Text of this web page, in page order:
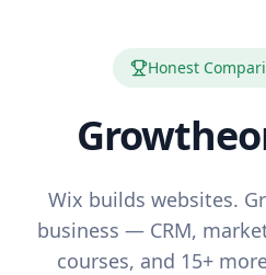
Honest
Wix builds websites.
business — CRM,
courses, and 15+